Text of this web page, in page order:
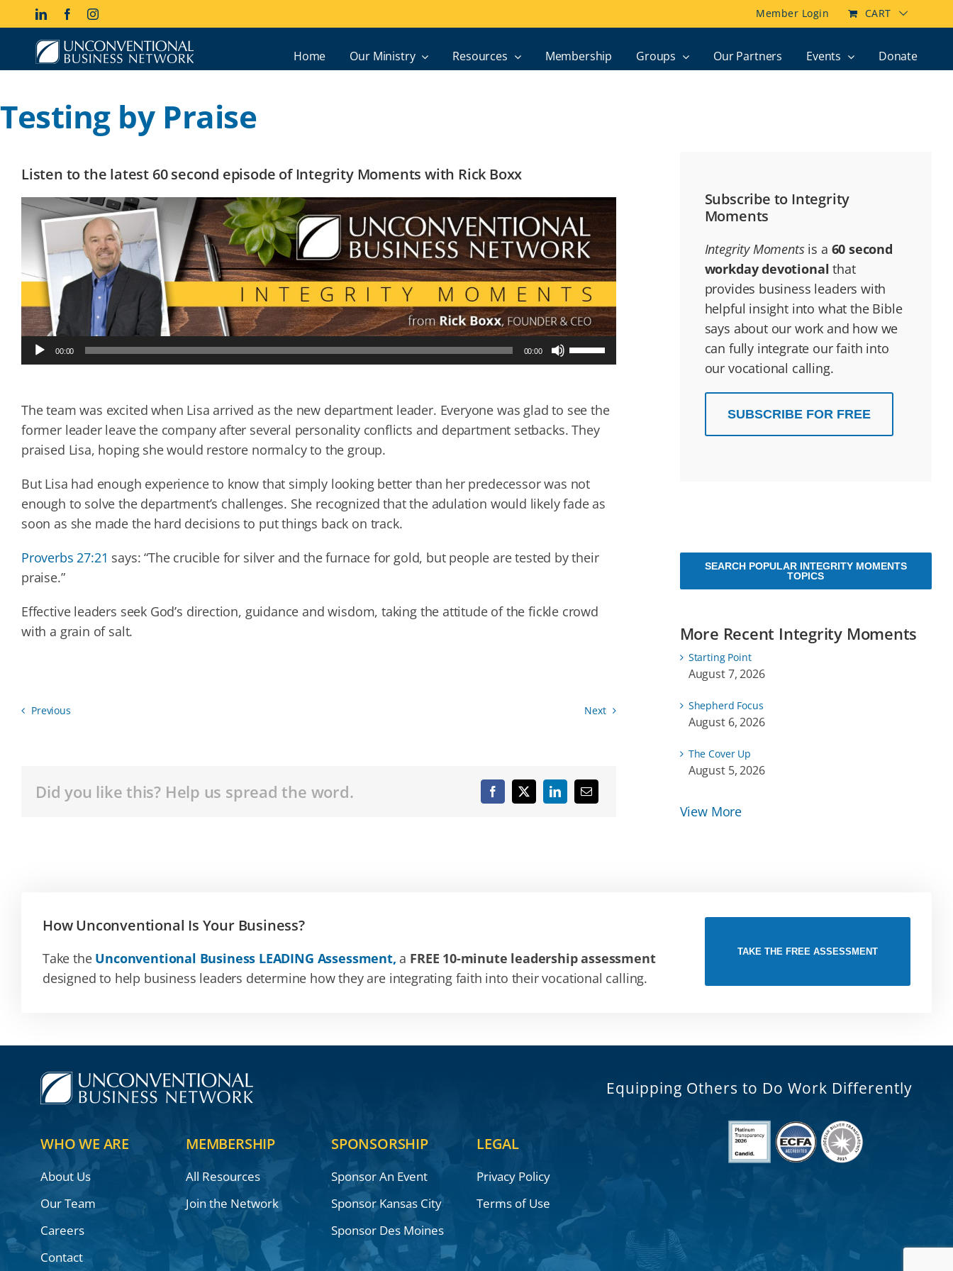
LinkedInFacebookInstagram Member Login CART
Home Our Ministry Resources Membership Groups Our Partners Events Donate
Testing by Praise
Listen to the latest 60 second episode of Integrity Moments with Rick Boxx
Audio
Player
00:00 00:00
to
or
The team was excited when Lisa arrived as the new department leader. Everyone was glad to see the
former leader leave the company after several personality conflicts and department setbacks. They
praised Lisa, hoping she would restore normalcy to the group.
But Lisa had enough experience to know that simply looking better than her predecessor was not
enough to solve the department’s challenges. She recognized that the adulation would likely fade as
soon as she made the hard decisions to put things back on track.
Proverbs 27:21 says: “The crucible for silver and the furnace for gold, but people are tested by their
praise.”
Effective leaders seek God’s direction, guidance and wisdom, taking the attitude of the fickle crowd
with a grain of salt.
Previous Next
Did you like this? Help us spread the word.
Subscribe to Integrity
Moments
Integrity Momentsis a 60 second
workday devotional that
provides business leaders with
helpful insight into what the Bible
says about our work and how we
can fully integrate our faith into
our vocational calling.
SUBSCRIBE FOR FREE
SEARCH POPULAR INTEGRITY MOMENTS
TOPICS
More Recent Integrity Moments
Starting Point
August 7, 2026
Shepherd Focus
August 6, 2026
The Cover Up
August 5, 2026
View More
How Unconventional Is Your Business?
Take the Unconventional Business LEADING Assessment, a FREE 10-minute leadership assessment
designed to help business leaders determine how they are integrating faith into their vocational calling.
TAKE THE FREE ASSESSMENT
Equipping Others to Do Work Differently
WHO WE ARE
About Us
Our Team
Careers
Contact
MEMBERSHIP
All Resources
Join the Network
SPONSORSHIP
Sponsor An Event
Sponsor Kansas City
Sponsor Des Moines
LEGAL
Privacy Policy
Terms of Use